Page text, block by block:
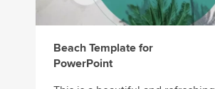
Beach Template for
PowerPoint